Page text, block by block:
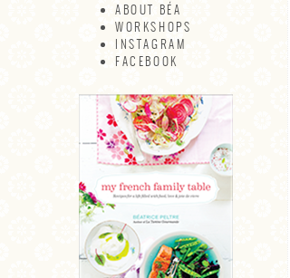
ABOUT BÉA
WORKSHOPS
INSTAGRAM
FACEBOOK
ABOUT BÉA
WORKSHOPS
INSTAGRAM
FACEBOOK